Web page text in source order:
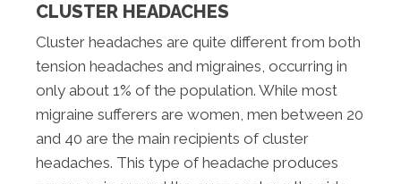
CLUSTER HEADACHES
Cluster headaches are quite different from both
tension headaches and migraines, occurring in
only about 1% of the population. While most
migraine sufferers are women, men between 20
and 40 are the main recipients of cluster
headaches. This type of headache produces